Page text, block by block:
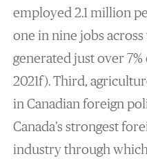
employed 2.1 million
one in nine jobs
generated just over 7%
2021f). Third,
in Canadian foreign
Canada’s strongest
industry through which